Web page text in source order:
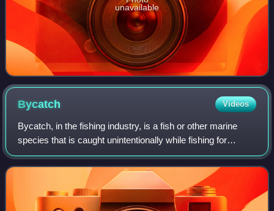
unavailable
Bycatch Videos
Bycatch, in the fishing industry, is a fish or other marine
species that is caught unintentionally while fishing for
specific species or sizes of wildlife. Bycatch is either the
wrong species, the wro